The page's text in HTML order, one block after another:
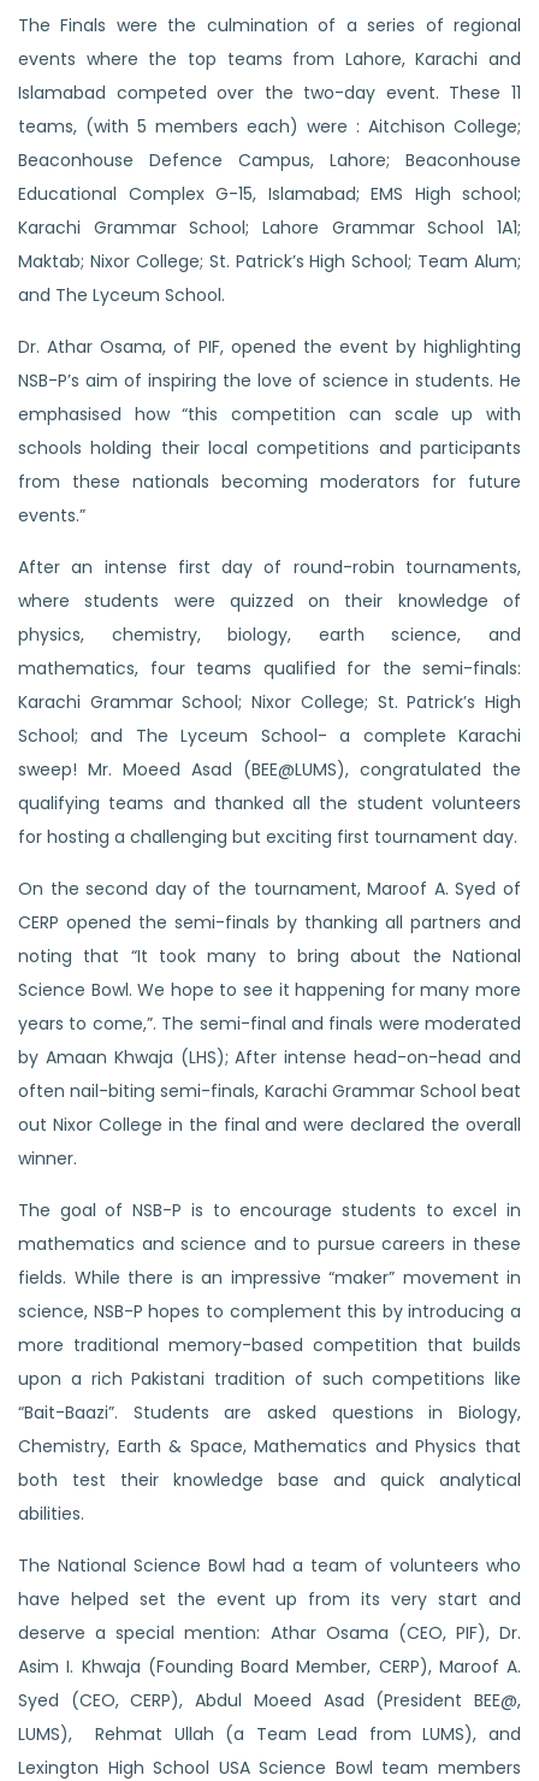
The Finals were the culmination of a series of regional
events where the top teams from Lahore, Karachi and
Islamabad competed over the two-day event. These 11
teams, (with 5 members each) were : Aitchison College;
Beaconhouse Defence Campus, Lahore; Beaconhouse
Educational Complex G-15, Islamabad; EMS High school;
Karachi Grammar School; Lahore Grammar School 1A1;
Maktab; Nixor College; St. Patrick’s High School; Team Alum;
and The Lyceum School.
Dr. Athar Osama, of PIF, opened the event by highlighting
NSB-P’s aim of inspiring the love of science in students. He
emphasised how “this competition can scale up with
schools holding their local competitions and participants
from these nationals becoming moderators for future
events.”
After an intense first day of round-robin tournaments,
where students were quizzed on their knowledge of
physics, chemistry, biology, earth science, and
mathematics, four teams qualified for the semi-finals:
Karachi Grammar School; Nixor College; St. Patrick’s High
School; and The Lyceum School- a complete Karachi
sweep! Mr. Moeed Asad (BEE@LUMS), congratulated the
qualifying teams and thanked all the student volunteers
for hosting a challenging but exciting first tournament day.
On the second day of the tournament, Maroof A. Syed of
CERP opened the semi-finals by thanking all partners and
noting that “It took many to bring about the National
Science Bowl. We hope to see it happening for many more
years to come,”. The semi-final and finals were moderated
by Amaan Khwaja (LHS); After intense head-on-head and
often nail-biting semi-finals, Karachi Grammar School beat
out Nixor College in the final and were declared the overall
winner.
The goal of NSB-P is to encourage students to excel in
mathematics and science and to pursue careers in these
fields. While there is an impressive “maker” movement in
science, NSB-P hopes to complement this by introducing a
more traditional memory-based competition that builds
upon a rich Pakistani tradition of such competitions like
“Bait-Baazi”. Students are asked questions in Biology,
Chemistry, Earth & Space, Mathematics and Physics that
both test their knowledge base and quick analytical
abilities.
The National Science Bowl had a team of volunteers who
have helped set the event up from its very start and
deserve a special mention: Athar Osama (CEO, PIF), Dr.
Asim I. Khwaja (Founding Board Member, CERP), Maroof A.
Syed (CEO, CERP),Abdul Moeed Asad (President BEE@,
LUMS), Rehmat Ullah (a Team Lead from LUMS), and
Lexington High School USA Science Bowl team members